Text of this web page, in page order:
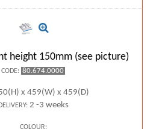
height 150mm (see picture)
CODE: 80.674.0000
x 459(W) x 459(D)
DELIVERY:2 -3 weeks
COLOUR: